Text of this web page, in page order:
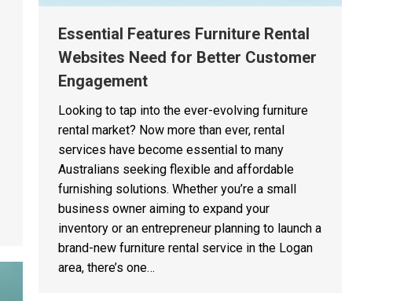
Essential Features Furniture Rental
Websites Need for Better Customer
Engagement
Looking to tap into the ever-evolving furniture
rental market? Now more than ever, rental
services have become essential to many
Australians seeking flexible and affordable
furnishing solutions. Whether you’re a small
business owner aiming to expand your
inventory or an entrepreneur planning to launch a
brand-new furniture rental service in the Logan
area, there’s one…